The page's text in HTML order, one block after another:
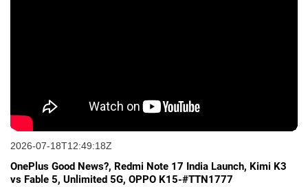
2026-07-18T12:49:18Z
OnePlus Good News?, Redmi Note 17 India Launch, Kimi K3
vs Fable 5, Unlimited 5G, OPPO K15-#TTN1777